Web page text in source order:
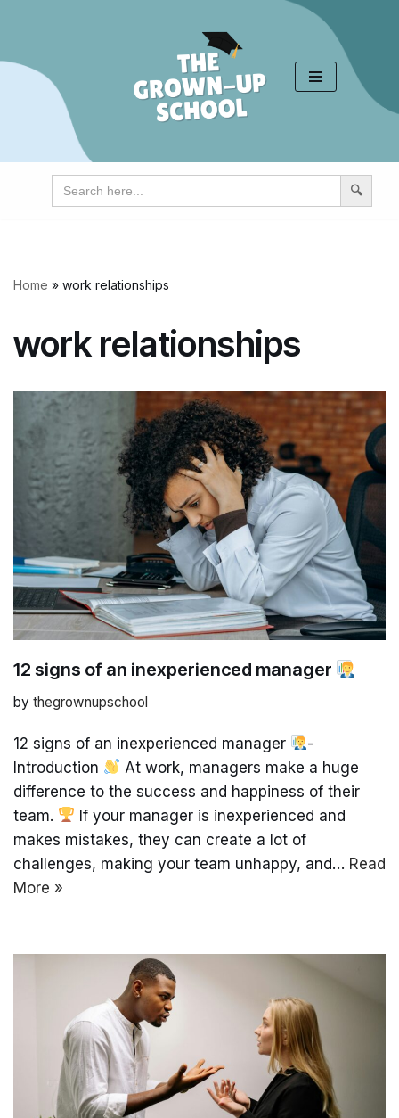
content
Search
for:
Home » work relationships
work relationships
12 signs of an inexperienced manager
by thegrownupschool
12 signs of an inexperienced manager
-
Introduction
At work, managers make a huge
difference to the success and happiness of their
team.
If your manager is inexperienced and
makes mistakes, they can create a lot of
challenges, making your team unhappy, and… Read
More »